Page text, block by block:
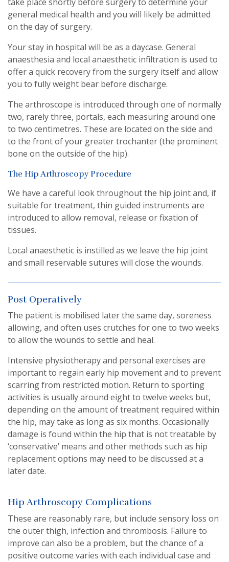
general medical health and you will likely be admitted
on the day of surgery.
Your stay in hospital will be as a daycase. General
anaesthesia and local anaesthetic infiltration is used to
offer a quick recovery from the surgery itself and allow
you to fully weight bear before discharge.
The arthroscope is introduced through one of normally
two, rarely three, portals, each measuring around one
to two centimetres. These are located on the side and
to the front of your greater trochanter (the prominent
bone on the outside of the hip).
The Hip Arthroscopy Procedure
We have a careful look throughout the hip joint and, if
suitable for treatment, thin guided instruments are
introduced to allow removal, release or fixation of
tissues.
Local anaesthetic is instilled as we leave the hip joint
and small reservable sutures will close the wounds.
Post Operatively
The patient is mobilised later the same day, soreness
allowing, and often uses crutches for one to two weeks
to allow the wounds to settle and heal.
Intensive physiotherapy and personal exercises are
important to regain early hip movement and to prevent
scarring from restricted motion. Return to sporting
activities is usually around eight to twelve weeks but,
depending on the amount of treatment required within
the hip, may take as long as six months. Occasionally
damage is found within the hip that is not treatable by
‘conservative’ means and other methods such as hip
replacement options may need to be discussed at a
later date.
Hip Arthroscopy Complications
These are reasonably rare, but include sensory loss on
the outer thigh, infection and thrombosis. Failure to
improve can also be a problem, but the chance of a
positive outcome varies with each individual case and